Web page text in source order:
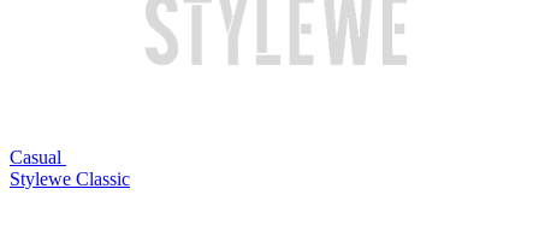
Casual
Stylewe Classic